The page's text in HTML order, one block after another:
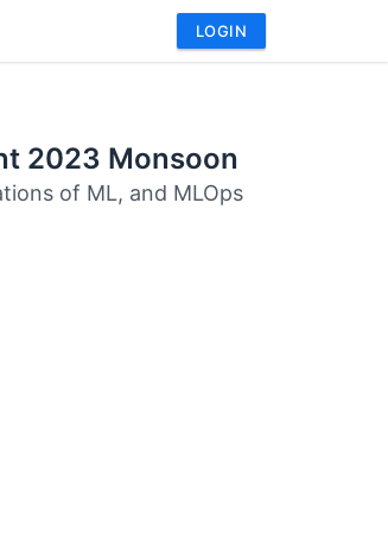
LOGIN
2023 Monsoon
of ML, and MLOps